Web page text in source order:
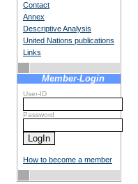
Contact
Annex
Descriptive Analysis
United Nations publications
Links
Member-Login
User-ID
Password
How to become a member